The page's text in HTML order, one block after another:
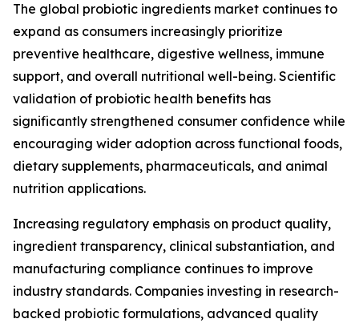
The global probiotic ingredients market continues to
expand as consumers increasingly prioritize
preventive healthcare, digestive wellness, immune
support, and overall nutritional well-being. Scientific
validation of probiotic health benefits has
significantly strengthened consumer confidence while
encouraging wider adoption across functional foods,
dietary supplements, pharmaceuticals, and animal
nutrition applications.
Increasing regulatory emphasis on product quality,
ingredient transparency, clinical substantiation, and
manufacturing compliance continues to improve
industry standards. Companies investing in research-
backed probiotic formulations, advanced quality